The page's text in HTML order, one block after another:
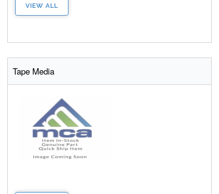
VIEW ALL
Tape Media